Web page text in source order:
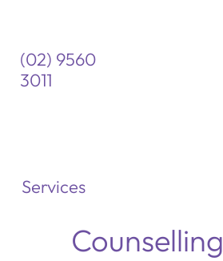
(02) 9560
3011
Services
Counselling